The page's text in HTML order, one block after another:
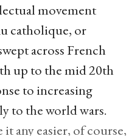
movement
catholique, or
across French
up to the mid 20th
to increasing
to the world wars.
any easier, of course,